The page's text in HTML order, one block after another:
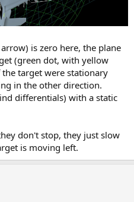
is zero here, the plane
(green dot, with yellow
target were stationary
in the other direction.
differentials) with a static
don't stop, they just slow
is moving left.